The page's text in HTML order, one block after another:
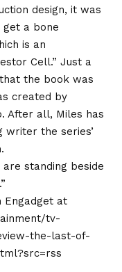
design, it was
get a bone
is an
Cell.” Just a
the book was
created by
After all, Miles has
writer the series’
are standing beside
Engadget at
tv-
the-last-of-